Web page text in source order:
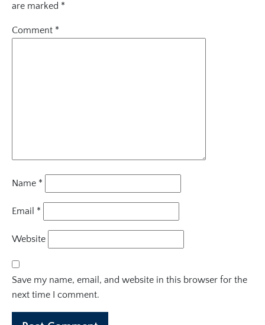
are marked *
Comment *
Name *
Email *
Website
Save my name, email, and website in this browser for the
next time I comment.